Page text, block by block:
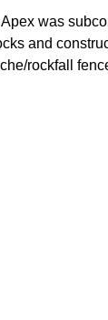
was
and
rockfall